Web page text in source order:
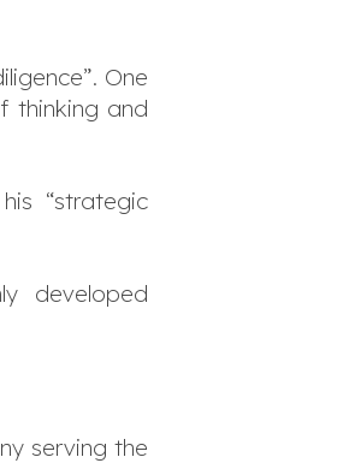
One
thinking and
“strategic
developed
serving the